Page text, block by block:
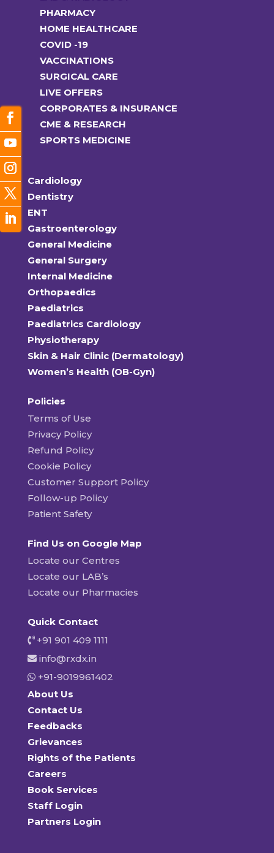
PHARMACY
HOME HEALTHCARE
COVID -19
VACCINATIONS
SURGICAL CARE
LIVE OFFERS
CORPORATES & INSURANCE
CME & RESEARCH
SPORTS MEDICINE
Cardiology
Dentistry
ENT
Gastroenterology
General Medicine
General Surgery
Internal Medicine
Orthopaedics
Paediatrics
Paediatrics Cardiology
Physiotherapy
Skin & Hair Clinic (Dermatology)
Women’s Health (OB-Gyn)
Policies
Terms of Use
Privacy Policy
Refund Policy
Cookie Policy
Customer Support Policy
Follow-up Policy
Patient Safety
Find Us on Google Map
Locate our Centres
Locate our LAB’s
Locate our Pharmacies
Quick Contact
+91 901 409 1111
info@rxdx.in
+91-9019961402
About Us
Contact Us
Feedbacks
Grievances
Rights of the Patients
Careers
Book Services
Staff Login
Partners Login